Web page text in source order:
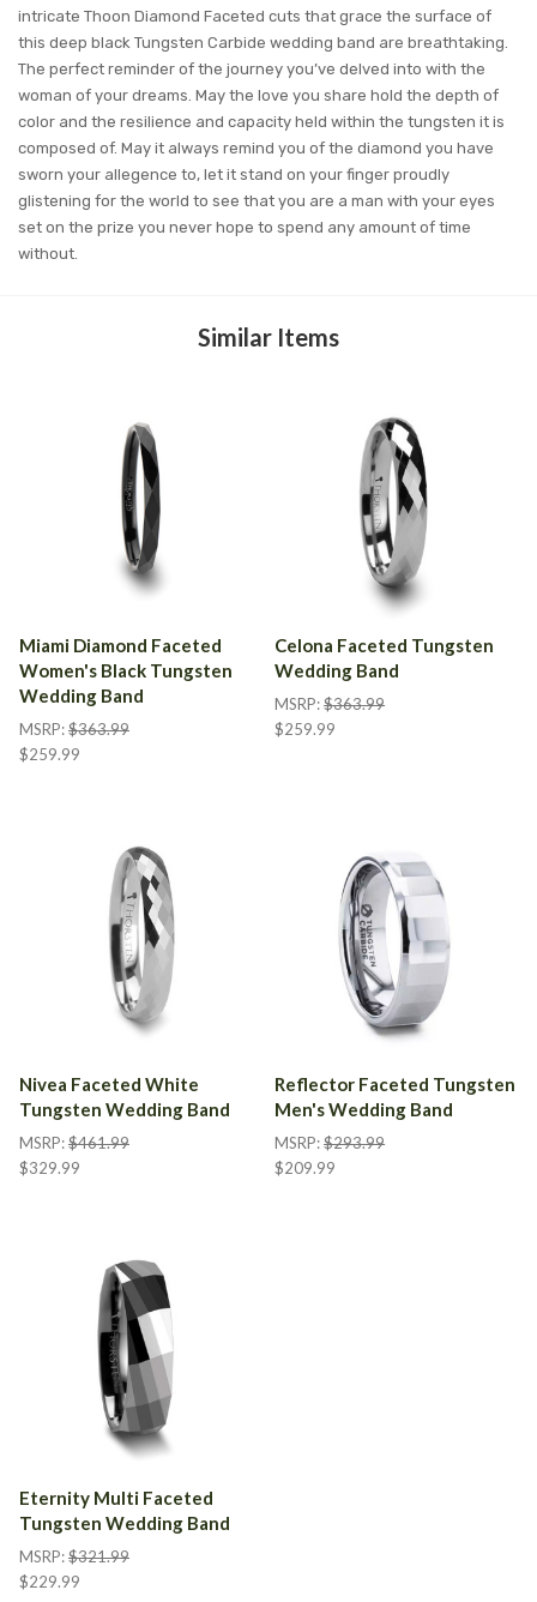
intricate Thoon Diamond Faceted cuts that grace the surface of
this deep black Tungsten Carbide wedding band are breathtaking.
The perfect reminder of the journey you’ve delved into with the
woman of your dreams. May the love you share hold the depth of
color and the resilience and capacity held within the tungsten it is
composed of. May it always remind you of the diamond you have
sworn your allegence to, let it stand on your finger proudly
glistening for the world to see that you are a man with your eyes
set on the prize you never hope to spend any amount of time
without.
Similar Items
Miami Diamond Faceted
Women's Black Tungsten
Wedding Band
MSRP:$363.99
$259.99
Celona Faceted Tungsten
Wedding Band
MSRP:$363.99
$259.99
Nivea Faceted White
Tungsten Wedding Band
MSRP:$461.99
$329.99
Reflector Faceted Tungsten
Men's Wedding Band
MSRP:$293.99
$209.99
Eternity Multi Faceted
Tungsten Wedding Band
MSRP:$321.99
$229.99